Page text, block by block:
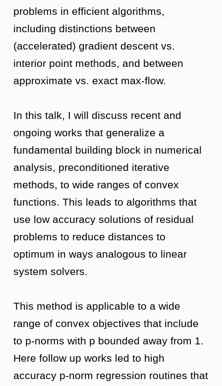
problems in efficient algorithms,
including distinctions between
(accelerated) gradient descent vs.
interior point methods, and between
approximate vs. exact max-flow.
In this talk, I will discuss recent and
ongoing works that generalize a
fundamental building block in numerical
analysis, preconditioned iterative
methods, to wide ranges of convex
functions. This leads to algorithms that
use low accuracy solutions of residual
problems to reduce distances to
optimum in ways analogous to linear
system solvers.
This method is applicable to a wide
range of convex objectives that include
to p-norms with p bounded away from 1.
Here follow up works led to high
accuracy p-norm regression routines that